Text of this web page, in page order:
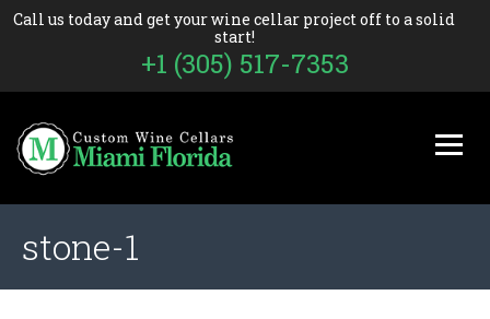
Call us today and get your wine cellar project off to a solid
start!
+1 (305) 517-7353
stone-1